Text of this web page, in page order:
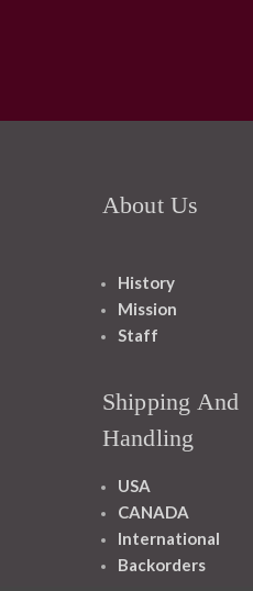
About Us
History
Mission
Staff
Shipping And
Handling
USA
CANADA
International
Backorders